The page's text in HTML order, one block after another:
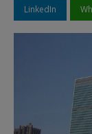
LinkedIn